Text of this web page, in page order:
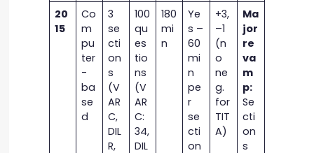
20
15
Co
m
pu
ter
-
ba
se
d
3
se
cti
on
s
(V
AR
C,
DIL
R,
100
qu
es
tio
ns
(V
AR
C:
34,
DIL
180
mi
n
Ye
s –
60
mi
n
pe
r
se
cti
on
+3,
–1
(n
o
ne
g.
for
TIT
A)
Ma
jor
re
va
m
p:
Se
cti
on
s